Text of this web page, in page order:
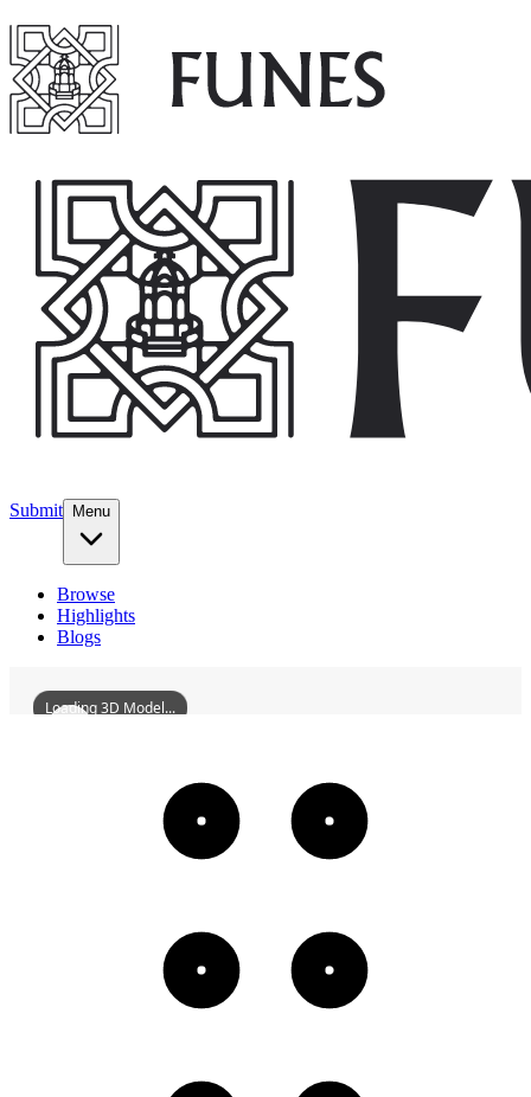
Submit Menu
Browse
Highlights
Blogs
ChangchunInstituteOfAppliedChemistryChineseAcademyOfSciences
Loading 3D Model...